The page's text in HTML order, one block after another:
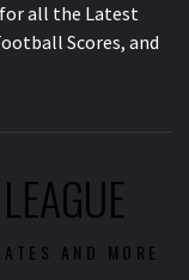
for all the Latest
Scores, and
AND MORE